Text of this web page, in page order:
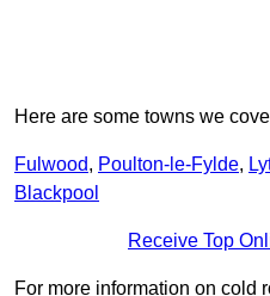
Here are some towns we
Fulwood, Poulton-le-Fylde,
Blackpool
Receive Top
For more information on cold